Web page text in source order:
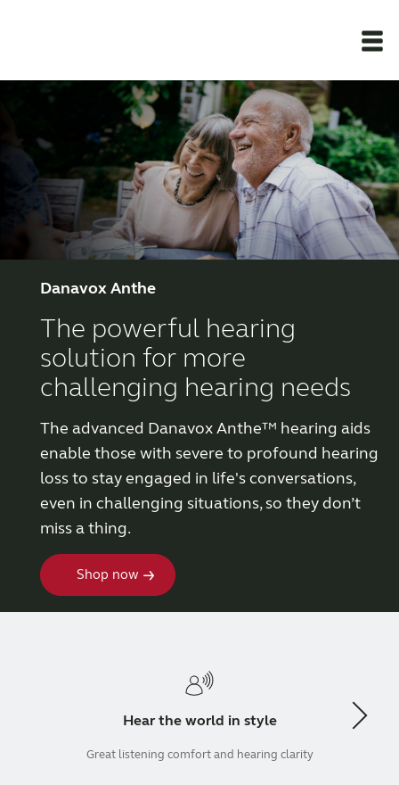
Products
Support Materials
Apps
Wireless Accessories
ReSound Assist
ReSound Assist Live
Danavox Anthe
The powerful hearing
solution for more
challenging hearing needs
The advanced Danavox Anthe™ hearing aids
enable those with severe to profound hearing
loss to stay engaged in life's conversations,
even in challenging situations, so they don’t
miss a thing.
Shop now
Hear the world in style
Great listening comfort and hearing clarity